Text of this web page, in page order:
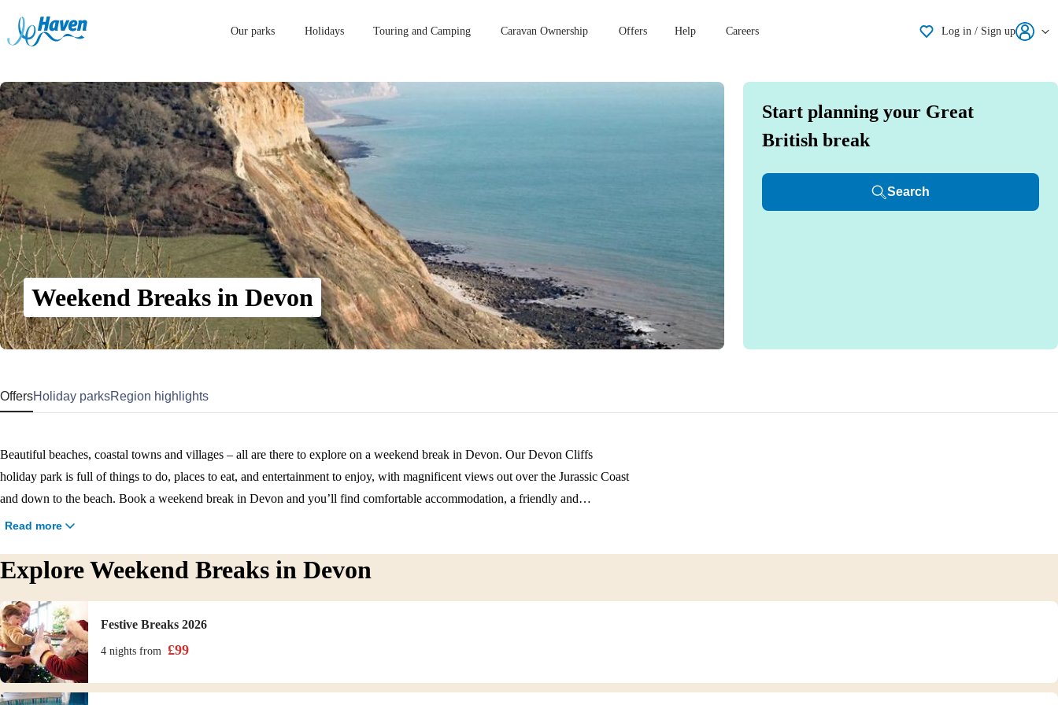
Our parks Holidays Touring and Camping Caravan Ownership Offers Help Careers
Log in / Sign up
Weekend Breaks in Devon
Start planning your Great
British break
Search
OffersHoliday parksRegion highlights
Beautiful beaches, coastal towns and villages – all are there to explore on a weekend break in Devon. Our Devon Cliffs
holiday park is full of things to do, places to eat, and entertainment to enjoy, with magnificent views out over the Jurassic Coast
and down to the beach. Book a weekend break in Devon and you’ll find comfortable accommodation, a friendly and
welcoming team, and plenty to explore both on and off park.
Read more
Explore Weekend Breaks in Devon
Festive Breaks 2026
4 nights from £99